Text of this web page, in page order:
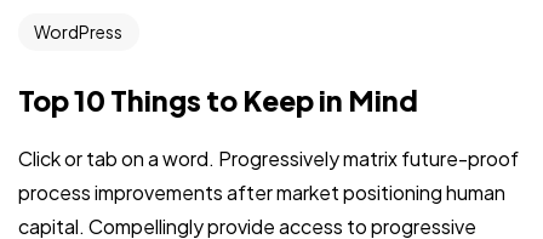
WordPress
Top 10 Things to Keep in Mind
Click or tab on a word. Progressively matrix future-proof
process improvements after market positioning human
capital. Compellingly provide access to progressive